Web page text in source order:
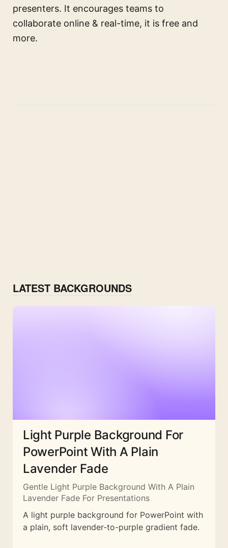
presenters. It encourages teams to
collaborate online & real-time, it is free and
more.
LATEST BACKGROUNDS
Light Purple Background For
PowerPoint With A Plain
Lavender Fade
Gentle Light Purple Background With A Plain
Lavender Fade For Presentations
A light purple background for PowerPoint with
a plain, soft lavender-to-purple gradient fade.